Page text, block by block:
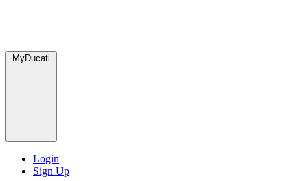
MyDucati
Login
Sign Up